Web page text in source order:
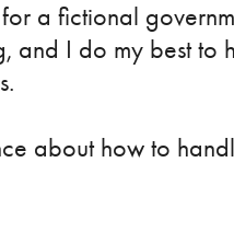
a fictional
and I do my best to
about how to